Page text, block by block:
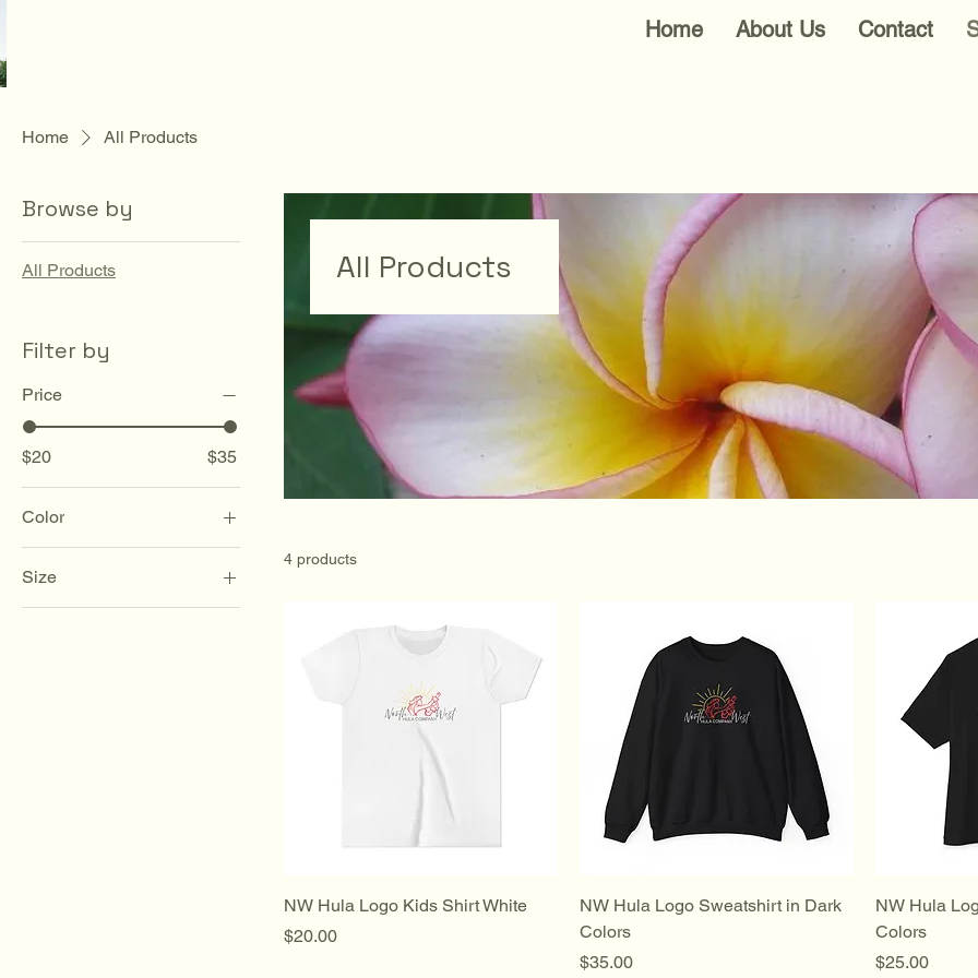
Home About Us Contact
Home All Products
Browse by
All Products
Filter by
Price
$20 $35
Color
Size
2XL
All Products
4 products
NW Hula Logo Kids Shirt White
Price
$20.00
NW Hula Logo Sweatshirt in Dark
Colors
Price
$35.00
NW Hula
Colors
Price
$25.00